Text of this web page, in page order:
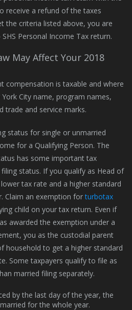
receive a refund of the taxes
the criteria listed above, you are
Personal Income Tax return.
May Affect Your 2018
compensation is taxable and where
City name, program names,
trade and service marks.
status for single or unmarried
for a Qualifying Person. The
has some important tax
status. If you qualify as Head of
tax rate and a higher standard
Claim an exemption forturbotax
child on your tax return. Even if
awarded the exemption under a
you as the custodial parent
household to get a higher standard
Some taxpayers qualify to file as
married filing separately.
by the last day of the year, the
for the whole year.